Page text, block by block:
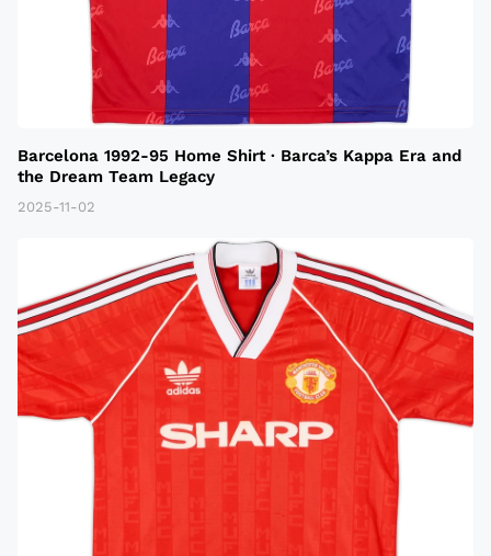
Barcelona 1992-95 Home Shirt · Barca’s Kappa Era and
the Dream Team Legacy
2025-11-02